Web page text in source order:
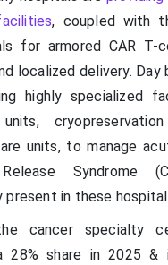
, coupled with
for armored CAR T-
localized delivery. Day
highly specialized
units,
units, to manage
Syndrome
present in these
cancer specialty
28% share in 2025